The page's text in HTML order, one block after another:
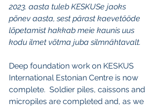
2023. aasta tuleb KESKUSe jaoks
põnev aasta, sest pärast kaevetööde
lõpetamist hakkab meie kaunis uus
kodu ilmet võtma juba silmnähtavalt.
Deep foundation work on KESKUS
International Estonian Centre is now
complete.  Soldier piles, caissons and
micropiles are completed and, as we